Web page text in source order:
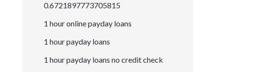
0.6721897773705815
1 hour online payday loans
1 hour payday loans
1 hour payday loans no credit check